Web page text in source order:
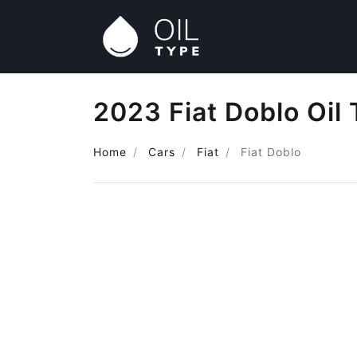
2023 Fiat Doblo Oil
Home Cars Fiat Fiat Doblo